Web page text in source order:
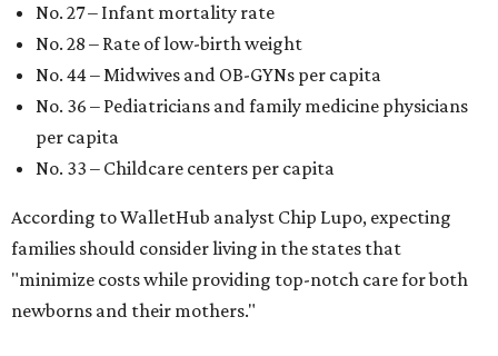
No. 27 – Infant mortality rate
No. 28 – Rate of low-birth weight
No. 44 – Midwives and OB-GYNs per capita
No. 36 – Pediatricians and family medicine physicians
per capita
No. 33 – Childcare centers per capita
According to WalletHub analyst Chip Lupo, expecting
families should consider living in the states that
"minimize costs while providing top-notch care for both
newborns and their mothers."